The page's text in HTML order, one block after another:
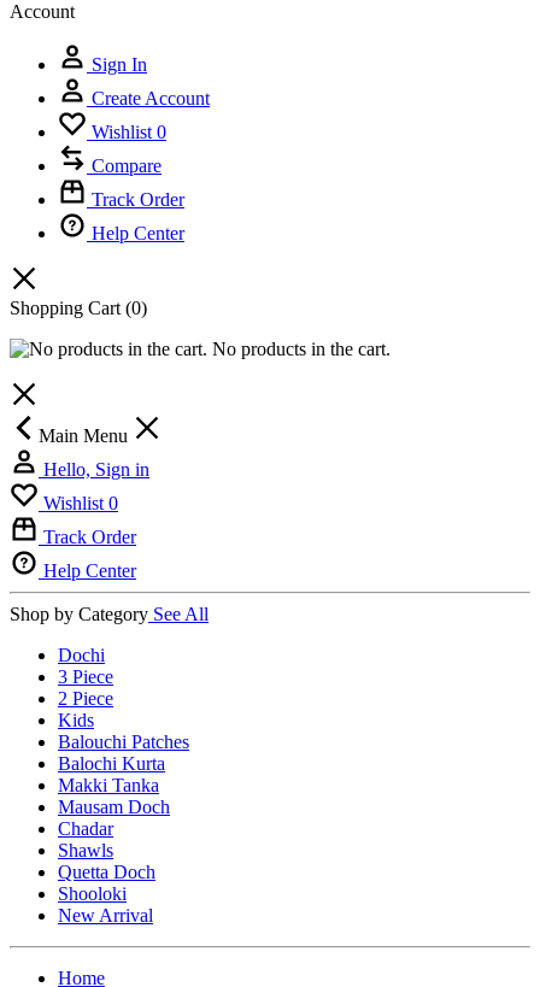
Account
Sign In
Create Account
Wishlist 0
Compare
Track Order
Help Center
Shopping Cart (0)
No products in the cart.
Main Menu
Hello, Sign in
Wishlist 0
Track Order
Help Center
Shop by Category See All
Dochi
3 Piece
2 Piece
Kids
Balouchi Patches
Balochi Kurta
Makki Tanka
Mausam Doch
Chadar
Shawls
Quetta Doch
Shooloki
New Arrival
Home